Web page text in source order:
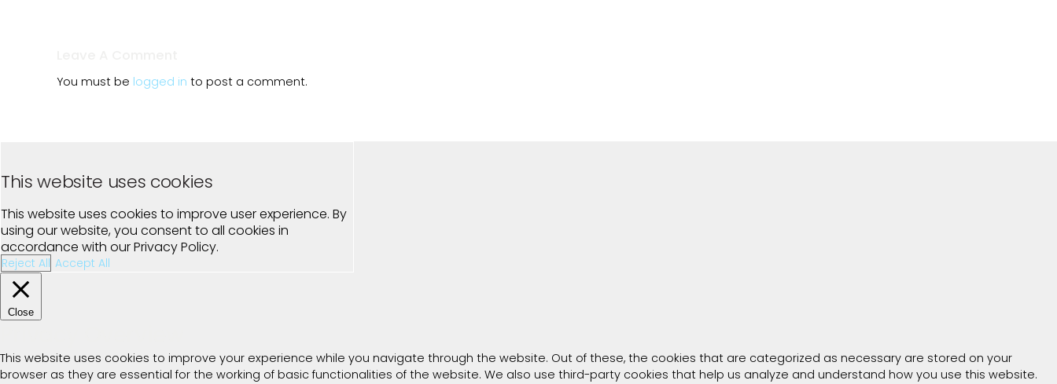
You must be logged in to post a comment.
This website uses cookies
This website uses cookies to improve user experience. By
using our website, you consent to all cookies in
accordance with our Privacy Policy.
Reject All Accept All
Close
This website uses cookies to improve your experience while you navigate through the website. Out of these, the cookies that are categorized as necessary are stored on your
browser as they are essential for the working of basic functionalities of the website. We also use third-party cookies that help us analyze and understand how you use this website.